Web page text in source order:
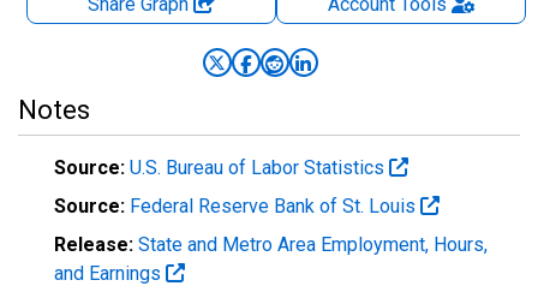
Notes
Source: U.S. Bureau of Labor Statistics
Source: Federal Reserve Bank of St. Louis
Release: State and Metro Area Employment, Hours,
and Earnings